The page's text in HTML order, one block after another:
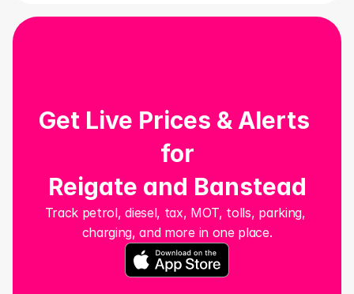
Track petrol, diesel, tax, MOT, tolls, parking,
charging, and more in one place.
Get Live Prices & Alerts
for
Reigate and Banstead